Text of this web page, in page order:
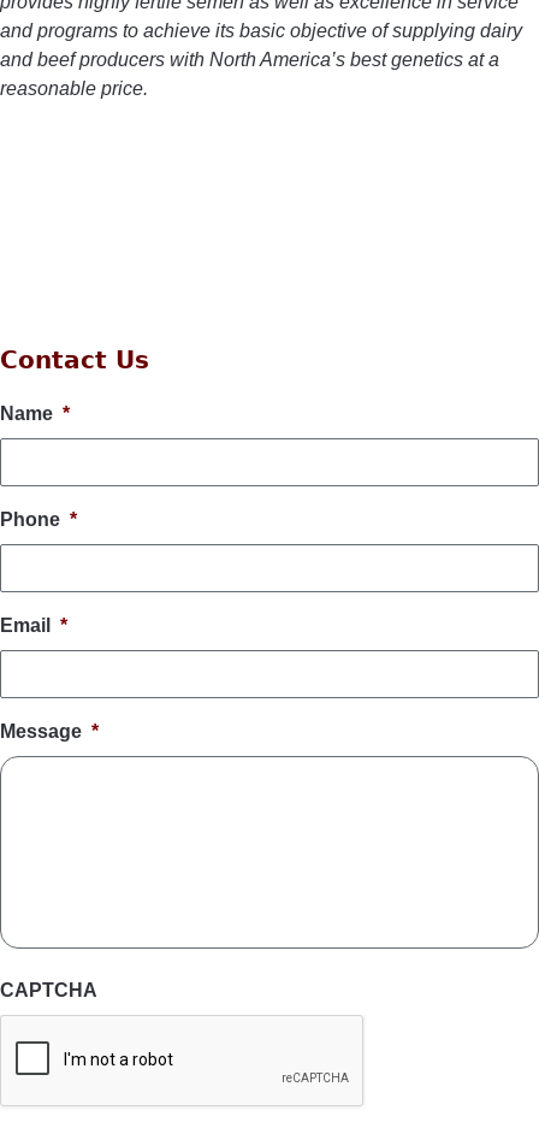
and programs to achieve its basic objective of supplying dairy
and beef producers with North America’s best genetics at a
reasonable price.
Contact Us
Name *
Phone *
Email *
Message *
CAPTCHA